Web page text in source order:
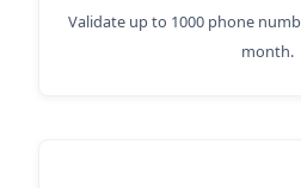
Validate up to 1000 phone
month.